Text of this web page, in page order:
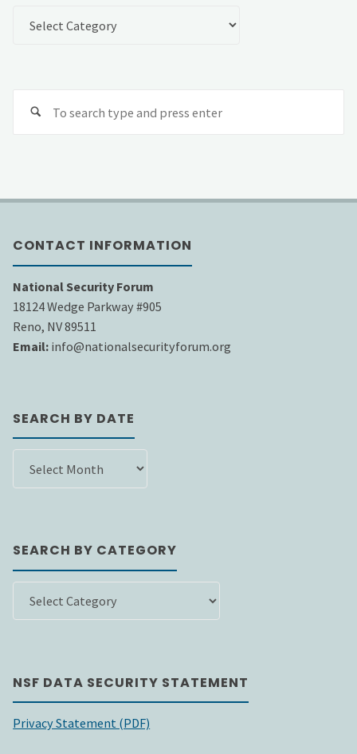
CONTACT INFORMATION
National Security Forum
18124 Wedge Parkway #905
Reno, NV 89511
Email: info@nationalsecurityforum.org
SEARCH BY DATE
SEARCH BY CATEGORY
NSF DATA SECURITY STATEMENT
Privacy Statement (PDF)